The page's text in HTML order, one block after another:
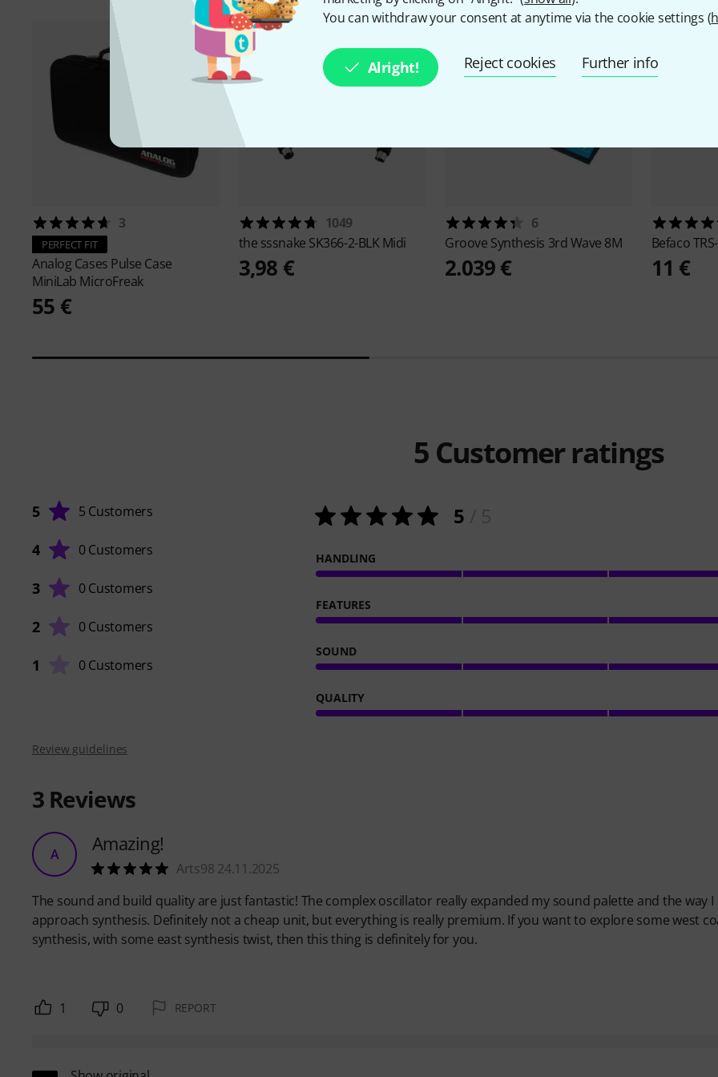
You can withdraw your consent at anytime via the cookie settings (
Alright! Reject cookies Further info
3
PERFECT FIT
Analog Cases Pulse Case
MiniLab MicroFreak
55 €
1049
the sssnake SK366-2-BLK Midi
3,98 €
6
Groove Synthesis 3rd Wave 8M
2.039 €
Befaco
11 €
5 Customer ratings
5 5 Customers
4 0 Customers
3 0 Customers
2 0 Customers
1 0 Customers
5
HANDLING
FEATURES
SOUND
QUALITY
Review guidelines
3 Reviews
A Amazing!
Arts98 24.11.2025
The sound and build quality are just fantastic! The complex oscillator really expanded my sound palette and the way I
approach synthesis. Definitely not a cheap unit, but everything is really premium. If you want to explore some west
synthesis, with some east synthesis twist, then this thing is definitely for you.
1 0 REPORT